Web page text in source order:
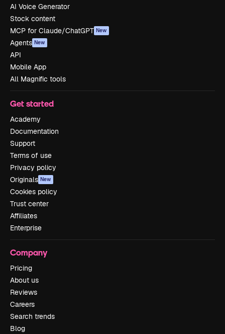
AI Voice Generator
Stock content
MCP for Claude/ChatGPT New
Agents New
API
Mobile App
All Magnific tools
Get started
Academy
Documentation
Support
Terms of use
Privacy policy
Originals New
Cookies policy
Trust center
Affiliates
Enterprise
Company
Pricing
About us
Reviews
Careers
Search trends
Blog